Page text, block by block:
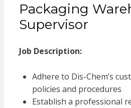
Packaging
Supervisor
Job Description:
Adhere to Dis-Chem’s
policies and procedures
Establish a professional